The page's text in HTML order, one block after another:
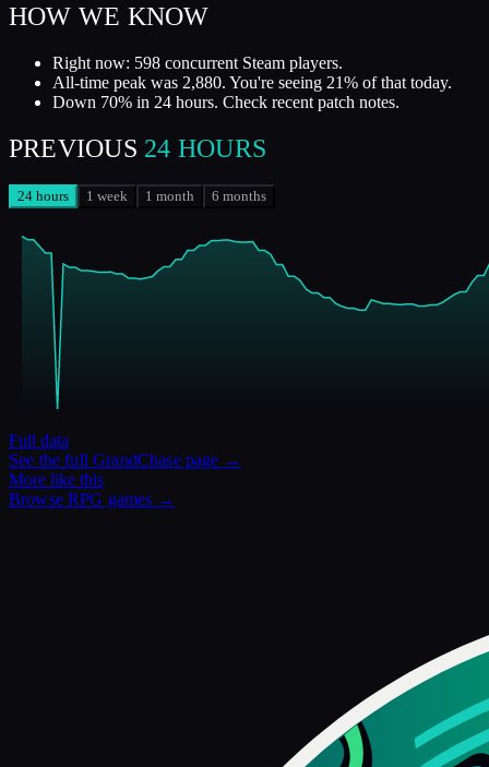
HOW WE KNOW
Right now: 598 concurrent Steam players.
All-time peak was 2,880. You're seeing 21% of that today.
Down 70% in 24 hours. Check recent patch notes.
PREVIOUS 24 HOURS
24 hours 1 week 1 month 6 months
Full data
See the fullGrandChasepage →
More like this
BrowseRPG games →